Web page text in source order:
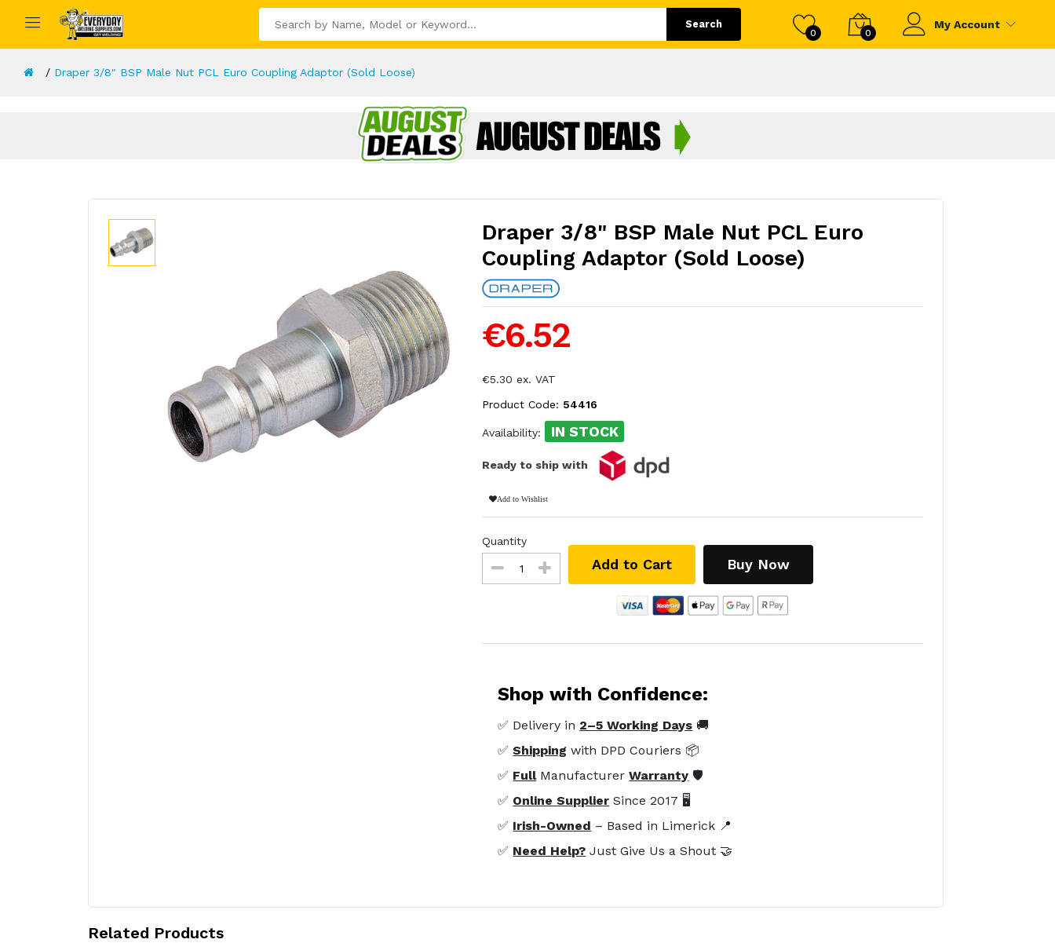
Search
0 0
My Account
Draper 3/8" BSP Male Nut PCL Euro Coupling Adaptor (Sold Loose)
Draper 3/8" BSP Male Nut PCL Euro
Coupling Adaptor (Sold Loose)
€6.52
€5.30 ex. VAT
Product Code: 54416
Availability: IN STOCK
Ready to ship with
Add to Wishlist
Quantity
Add to Cart Buy Now
Shop with Confidence:
✅ Delivery in 2–5 Working Days 🚚
✅Shipping with DPD Couriers 📦
✅ FullManufacturerWarranty 🛡️
✅ Online Supplier Since 2017 🖥️
✅ Irish-Owned – Based in Limerick 📍
✅ Need Help? Just Give Us a Shout 🤝
Related Products